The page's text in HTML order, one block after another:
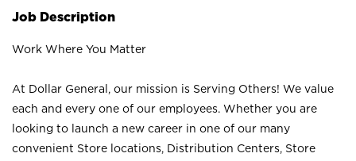
Job Description
Work Where You Matter
At Dollar General, our mission is Serving Others! We value
each and every one of our employees. Whether you are
looking to launch a new career in one of our many
convenient Store locations, Distribution Centers, Store